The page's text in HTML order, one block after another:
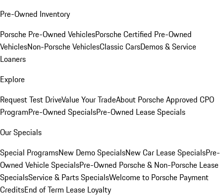
Pre-Owned Inventory
Porsche Pre-Owned VehiclesPorsche Certified Pre-Owned
VehiclesNon-Porsche VehiclesClassic CarsDemos & Service
Loaners
Explore
Request Test DriveValue Your TradeAbout Porsche Approved CPO
ProgramPre-Owned SpecialsPre-Owned Lease Specials
Our Specials
Special ProgramsNew Demo SpecialsNew Car Lease SpecialsPre-
Owned Vehicle SpecialsPre-Owned Porsche & Non-Porsche Lease
SpecialsService & Parts SpecialsWelcome to Porsche Payment
CreditsEnd of Term Lease Loyalty